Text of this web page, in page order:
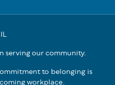
serving our community.
to belonging is